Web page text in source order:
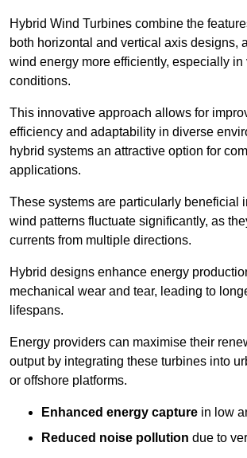
Hybrid Wind Turbines combine the
both horizontal and vertical axis designs,
wind energy more efficiently, especially in
conditions.
This innovative approach allows for
efficiency and adaptability in diverse
hybrid systems an attractive option for
applications.
These systems are particularly beneficial
wind patterns fluctuate significantly, as
currents from multiple directions.
Hybrid designs enhance energy
mechanical wear and tear, leading to
lifespans.
Energy providers can maximise their
output by integrating these turbines into
or offshore platforms.
Enhanced energy capture in low
Reduced noise pollution due to